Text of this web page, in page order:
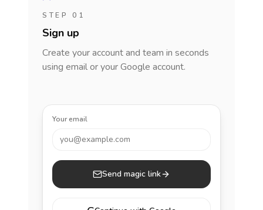
STEP 01
Sign up
Create your account and team in seconds
using email or your Google account.
Your email
you@example.com
Send magic link